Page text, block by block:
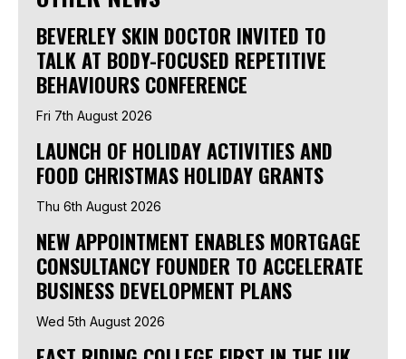
BEVERLEY SKIN DOCTOR INVITED TO
TALK AT BODY-FOCUSED REPETITIVE
BEHAVIOURS CONFERENCE
Fri 7th August 2026
LAUNCH OF HOLIDAY ACTIVITIES AND
FOOD CHRISTMAS HOLIDAY GRANTS
Thu 6th August 2026
NEW APPOINTMENT ENABLES MORTGAGE
CONSULTANCY FOUNDER TO ACCELERATE
BUSINESS DEVELOPMENT PLANS
Wed 5th August 2026